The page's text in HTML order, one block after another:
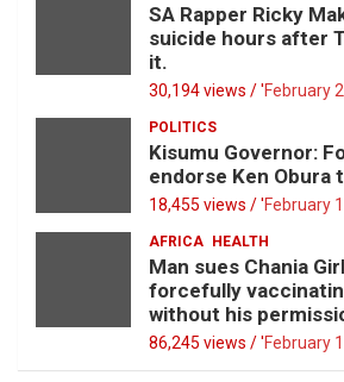
SA Rapper Ricky
suicide hours after
it.
30,194 views / 'February
POLITICS
Kisumu Governor:
endorse Ken Obura
18,455 views / 'February
AFRICA HEALTH
Man sues Chania
forcefully
without his
86,245 views / 'February